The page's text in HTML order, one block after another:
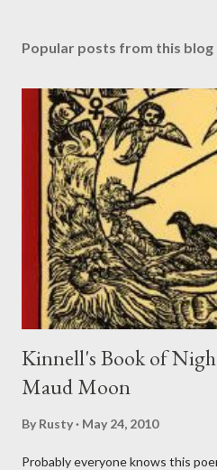
Popular posts from this blog
Kinnell's Book of
Maud Moon
By Rusty May 24, 2010
Probably everyone knows this